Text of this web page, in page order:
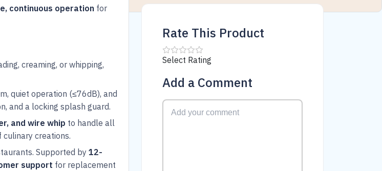
continuous operation for
creaming, or whipping,
quiet operation (≤76dB), and
and a locking splash guard.
and wire whip to handle all
creations.
Supported by 12-
support for replacement
Rate This Product
Select Rating
Add a Comment